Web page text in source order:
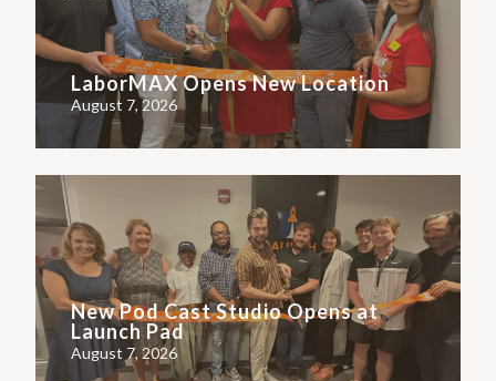
LaborMAX Opens New Location
August 7, 2026
New Pod Cast Studio Opens at
Launch Pad
August 7, 2026